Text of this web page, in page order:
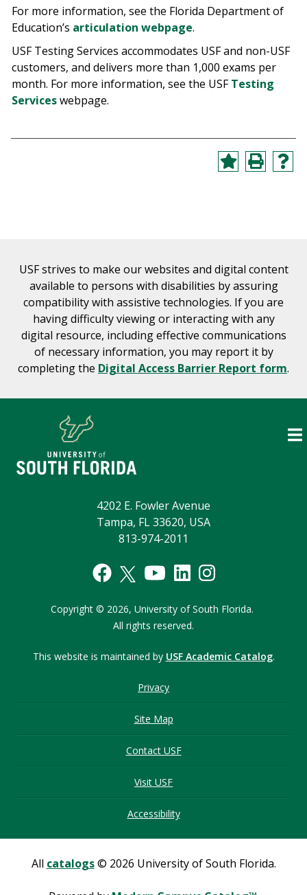
For more information, see the Florida Department of
Education’s articulation webpage.
USF Testing Services accommodates USF and non-USF
customers, and delivers more than 1,000 exams per
month. For more information, see the USFTesting
Serviceswebpage.
USF strives to make our websites and digital content
available to persons with disabilities by assuring
compatibility with assistive technologies. If you are
having difficulty viewing or interacting with any
digital resource, including effective communications
of necessary information, you may report it by
completing the Digital Access Barrier Report form.
4202 E. Fowler Avenue
Tampa, FL 33620, USA
813-974-2011
Copyright © 2026, University of South Florida.
All rights reserved.
This website is maintained by USF Academic Catalog.
Privacy
Site Map
Contact USF
Visit USF
Accessibility
All catalogs© 2026 University of South Florida.